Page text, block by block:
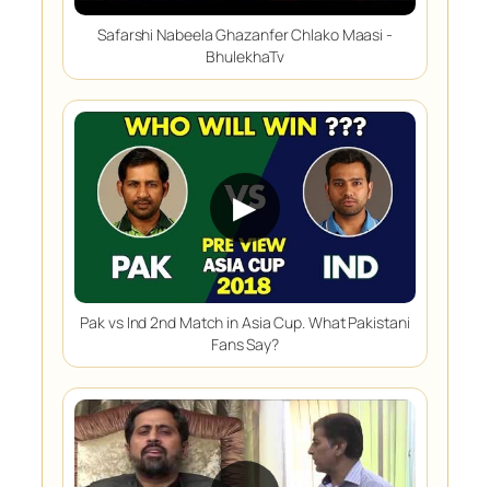
Safarshi Nabeela Ghazanfer Chlako Maasi -
BhulekhaTv
▶
Pak vs Ind 2nd Match in Asia Cup. What Pakistani
Fans Say?